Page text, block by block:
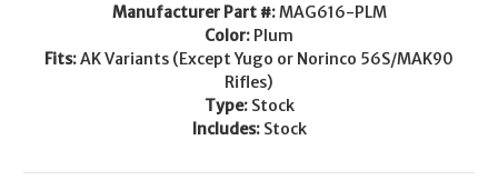
Manufacturer Part #:MAG616-PLM
Color: Plum
Fits:AK Variants (Except Yugo or Norinco 56S/MAK90
Rifles)
Type: Stock
Includes: Stock